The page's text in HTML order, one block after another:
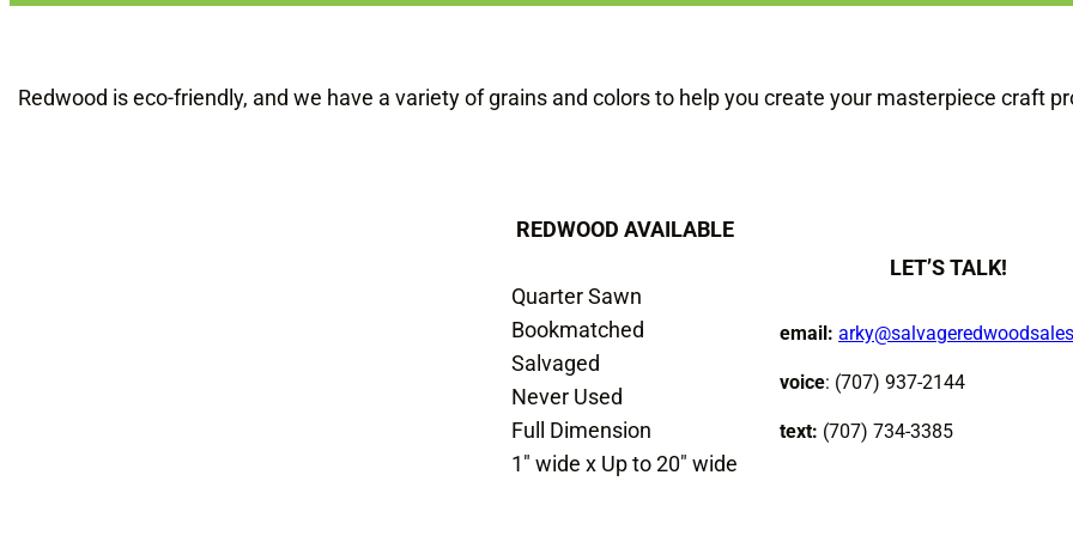
c
Redwood is eco-friendly, and we have a variety of grains and colors to help you create your masterpiece craft
REDWOOD AVAILABLE
Quarter Sawn
Bookmatched
Salvaged
Never Used
Full Dimension
1″ wide x Up to 20″ wide
LET’S TALK!
email:
voice: (707) 937-2144
text: (707) 734-3385